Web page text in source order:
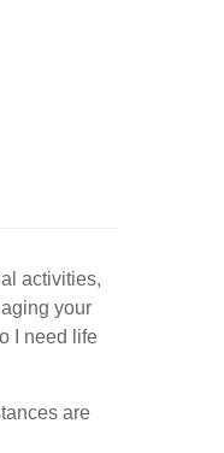
activities,
your
I need life
are